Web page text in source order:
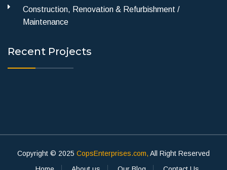
Construction, Renovation & Refurbishment /
Maintenance
Recent Projects
Copyright © 2025 CopsEnterprises.com, All Right Reserved